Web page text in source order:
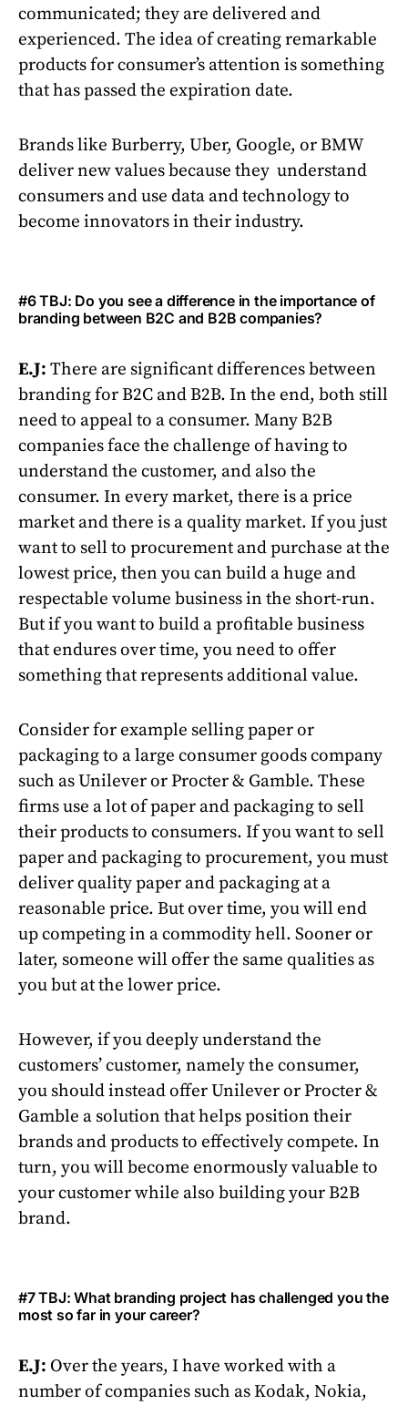
communicated; they are delivered and
experienced. The idea of creating remarkable
products for consumer’s attention is something
that has passed the expiration date.
Brands like Burberry, Uber, Google, or BMW
deliver new values because they understand
consumers and use data and technology to
become innovators in their industry.
#6 TBJ: Do you see a difference in the importance of
branding between B2C and B2B companies?
E.J: There are significant differences between
branding for B2C and B2B. In the end, both still
need to appeal to a consumer. Many B2B
companies face the challenge of having to
understand the customer, and also the
consumer. In every market, there is a price
market and there is a quality market. If you just
want to sell to procurement and purchase at the
lowest price, then you can build a huge and
respectable volume business in the short-run.
But if you want to build a profitable business
that endures over time, you need to offer
something that represents additional value.
Consider for example selling paper or
packaging to a large consumer goods company
such as Unilever or Procter & Gamble. These
firms use a lot of paper and packaging to sell
their products to consumers. If you want to sell
paper and packaging to procurement, you must
deliver quality paper and packaging at a
reasonable price. But over time, you will end
up competing in a commodity hell. Sooner or
later, someone will offer the same qualities as
you but at the lower price.
However, if you deeply understand the
customers’ customer, namely the consumer,
you should instead offer Unilever or Procter &
Gamble a solution that helps position their
brands and products to effectively compete. In
turn, you will become enormously valuable to
your customer while also building your B2B
brand.
#7 TBJ: What branding project has challenged you the
most so far in your career?
E.J: Over the years, I have worked with a
number of companies such as Kodak, Nokia,